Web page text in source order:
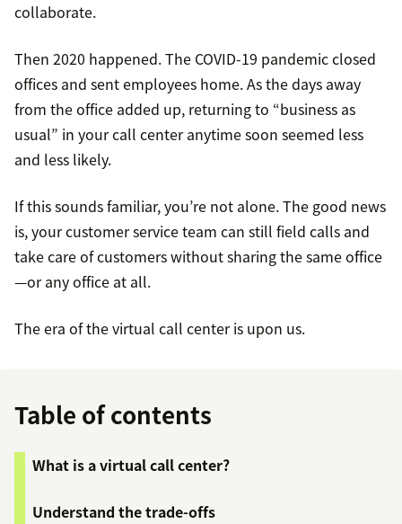
collaborate.
Then 2020 happened. The COVID-19 pandemic closed
offices and sent employees home. As the days away
from the office added up, returning to “business as
usual” in your call center anytime soon seemed less
and less likely.
If this sounds familiar, you’re not alone. The good news
is, your customer service team can still field calls and
take care of customers without sharing the same office
—or any office at all.
The era of the virtual call center is upon us.
Table of contents
What is a virtual call center?
Understand the trade-offs